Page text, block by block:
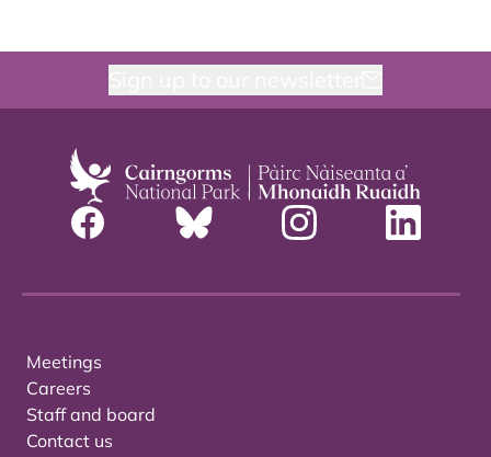
Meetings
Careers
Staff and board
Contact us